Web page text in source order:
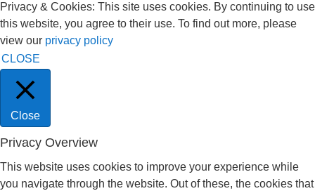
Privacy & Cookies: This site uses cookies. By continuing to use
this website, you agree to their use. To find out more, please
view our privacy policy
CLOSE
Close
Privacy Overview
This website uses cookies to improve your experience while
you navigate through the website. Out of these, the cookies that